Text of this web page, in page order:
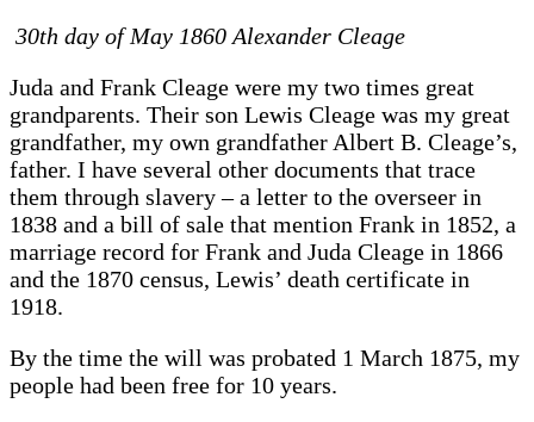
30th day of May 1860 Alexander Cleage
Juda and Frank Cleage were my two times great
grandparents. Their son Lewis Cleage was my great
grandfather, my own grandfather Albert B. Cleage’s,
father. I have several other documents that trace
them through slavery – a letter to the overseer in
1838 and a bill of sale that mention Frank in 1852, a
marriage record for Frank and Juda Cleage in 1866
and the 1870 census, Lewis’ death certificate in
1918.
By the time the will was probated 1 March 1875, my
people had been free for 10 years.